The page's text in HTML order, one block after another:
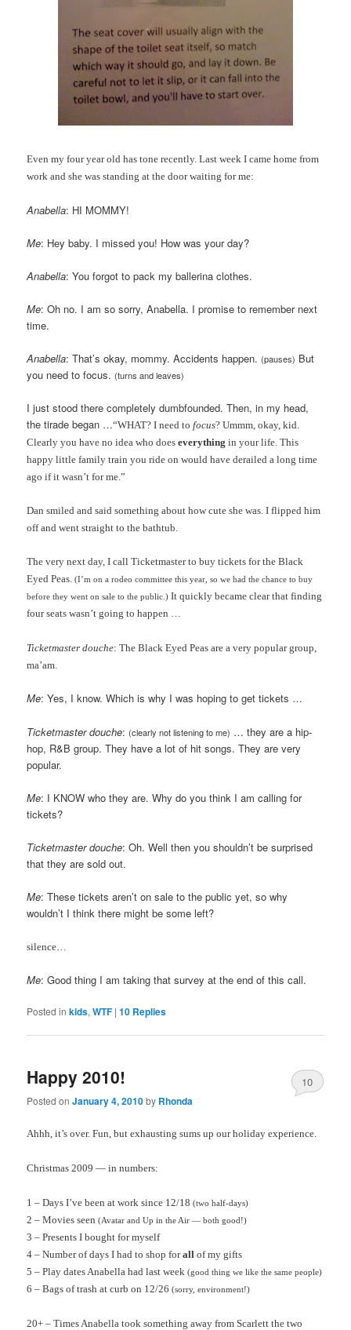
Even my four year old has tone recently. Last week I came home from
work and she was standing at the door waiting for me:
Anabella: HI MOMMY!
Me: Hey baby. I missed you! How was your day?
Anabella: You forgot to pack my ballerina clothes.
Me: Oh no. I am so sorry, Anabella. I promise to remember next
time.
Anabella: That’s okay, mommy. Accidents happen. (pauses) But
you need to focus. (turns and leaves)
I just stood there completely dumbfounded. Then, in my head,
the tirade began …“WHAT? I need tofocus? Ummm, okay, kid.
Clearly you have no idea who doeseverything in your life. This
happy little family train you ride on would have derailed a long time
ago if it wasn’t for me.”
Dan smiled and said something about how cute she was. I flipped him
off and went straight to the bathtub.
The very next day, I call Ticketmaster to buy tickets for the Black
Eyed Peas.(I’m on a rodeo committee this year, so we had the chance to buy
before they went on sale to the public.) It quickly became clear that finding
four seats wasn’t going to happen …
Ticketmaster douche: The Black Eyed Peas are a very popular group,
ma’am.
Me: Yes, I know. Which is why I was hoping to get tickets …
Ticketmaster douche: (clearly not listening to me) … they are a hip-
hop, R&B group. They have a lot of hit songs. They are very
popular.
Me: I KNOW who they are. Why do you think I am calling for
tickets?
Ticketmaster douche: Oh. Well then you shouldn’t be surprised
that they are sold out.
Me: These tickets aren’t on sale to the public yet, so why
wouldn’t I think there might be some left?
silence…
Me: Good thing I am taking that survey at the end of this call.
Posted in kids,WTF |10 Replies
Happy 2010!
Posted onJanuary 4, 2010by Rhonda
10
Ahhh , it’s over. Fun, but exhausting sums up our holiday experience.
Christmas 2009 — in numbers:
1 – Days I’ve been at work since 12/18(two half-days)
2 – Movies seen(Avatar and Up in the Air — both good!)
3 – Presents I bought for myself
4 – Number of days I had to shop forall of my gifts
5 – Play dates Anabella had last week(good thing we like the same people)
6 – Bags of trash at curb on 12/26(sorry, environment!)
20+ – Times Anabella took something away from Scarlett the two